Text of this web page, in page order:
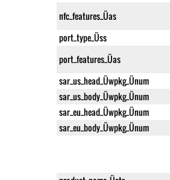
nfc_features_Üas
port_type_Üss
port_features_Üas
sar_us_head_Üwpkg_Ünum
sar_us_body_Üwpkg_Ünum
sar_eu_head_Üwpkg_Ünum
sar_eu_body_Üwpkg_Ünum